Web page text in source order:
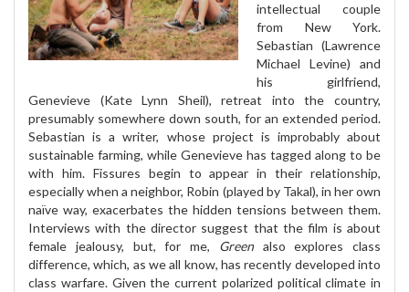
intellectual couple
from New York.
Sebastian (Lawrence
Michael Levine) and
his girlfriend,
Genevieve (Kate Lynn Sheil), retreat into the country,
presumably somewhere down south, for an extended period.
Sebastian is a writer, whose project is improbably about
sustainable farming, while Genevieve has tagged along to be
with him. Fissures begin to appear in their relationship,
especially when a neighbor, Robin (played by Takal), in her own
naïve way, exacerbates the hidden tensions between them.
Interviews with the director suggest that the film is about
female jealousy, but, for me, Greenalso explores class
difference, which, as we all know, has recently developed into
class warfare. Given the current polarized political climate in